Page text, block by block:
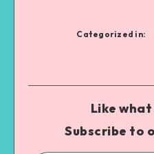
Categorized in:
Like
Subscribe to